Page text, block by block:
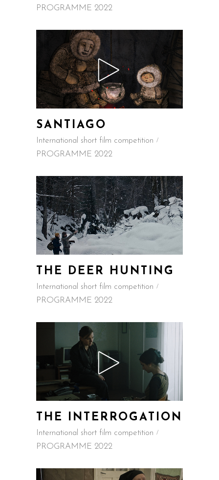
PROGRAMME 2022
SANTIAGO
International short film competition
PROGRAMME 2022
THE DEER HUNTING
International short film competition
PROGRAMME 2022
THE INTERROGATION
International short film competition
PROGRAMME 2022